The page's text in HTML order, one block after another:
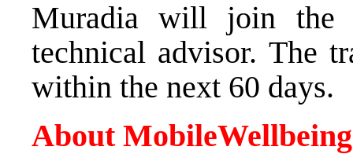
Muradia will join the
technical advisor. The
within the next 60 days.
About